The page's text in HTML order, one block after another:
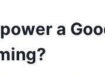
a